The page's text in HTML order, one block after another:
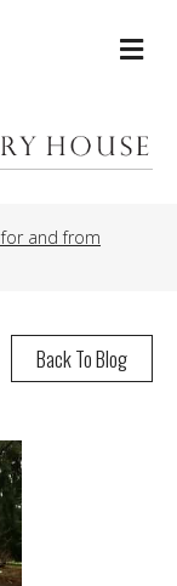
and from
Back To Blog